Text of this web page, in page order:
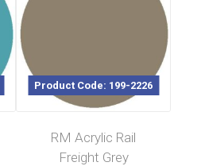
Product Code: 199-2226
RM Acrylic Rail
Freight Grey